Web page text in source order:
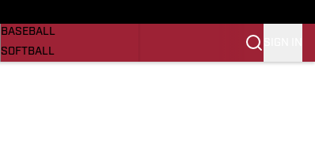
BASEBALL
SOFTBALL